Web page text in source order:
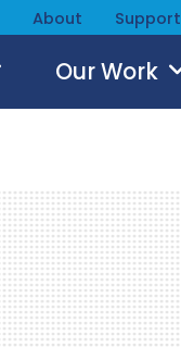
About Support
Our Work